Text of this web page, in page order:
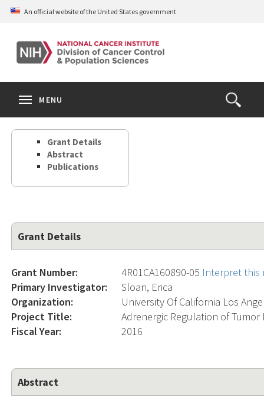
Skip
content
An official website of the United States government
Open
the
Search
MENU
Grant Details
Abstract
Publications
Grant Details
Grant Number: 4R01CA160890-05 Interpret this
Primary Investigator:
Sloan, Erica
Organization:
University Of California Los
Project Title:
Adrenergic Regulation of
Fiscal Year:
2016
Abstract